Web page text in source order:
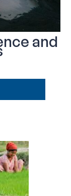
and